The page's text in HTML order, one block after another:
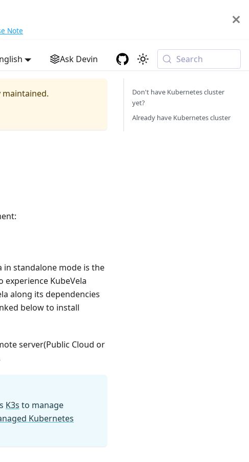
Note
Ask Devin Search
maintained.
in standalone mode is the
KubeVela
along its dependencies
below to install
server(Public Cloud or
K3s to manage
Kubernetes
Don't have Kubernetes cluster
yet?
Already have Kubernetes cluster